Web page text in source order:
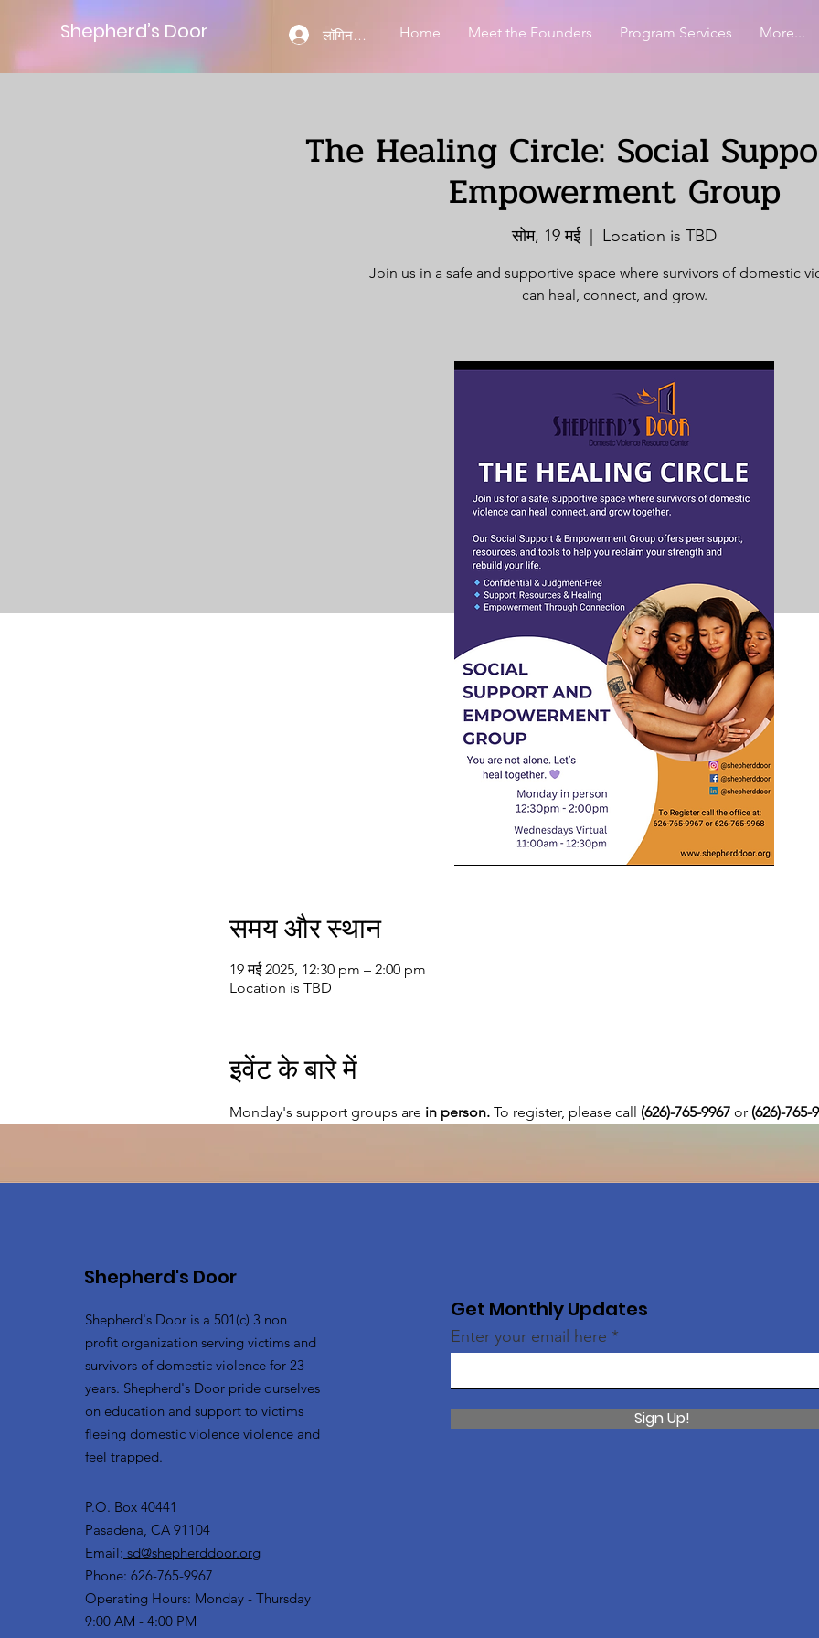
Shepherd’s Door लॉगिन करें Home Meet the Founders Program Services More...
The Healing Circle: Social
Empowerment Group
सोम, 19 मई
  |
Location is TBD
Join us in a safe and supportive space where survivors of domestic
can heal, connect, and grow.
समय और स्थान
19 मई 2025, 12:30 pm – 2:00 pm
Location is TBD
इवेंट के बारे में
Monday's support groups are in person. To register, please call (626)-765-9967 or (626)-765-
Shepherd's Door
Shepherd's Door is a 501(c) 3 non
profit organization serving victims and
survivors of domestic violence for 23
years. Shepherd's Door pride ourselves
on education and support to victims
fleeing domestic violence violence and
feel trapped.
P.O. Box 40441
Pasadena, CA 91104
Email: sd@shepherddoor.org
Phone: 626-765-9967
Operating Hours: Monday - Thursday
9:00 AM - 4:00 PM
Get Monthly Updates
Enter your email here
Sign Up!